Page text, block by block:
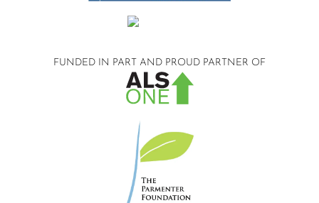
FUNDED IN PART AND PROUD PARTNER OF